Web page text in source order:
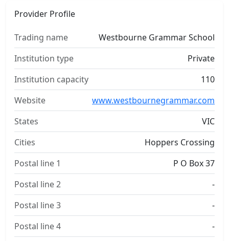
Provider Profile
Trading name
Westbourne Grammar School
Institution type
Private
Institution capacity
110
Website
www.westbournegrammar.com
States
VIC
Cities
Hoppers Crossing
Postal line 1
P O Box 37
Postal line 2
-
Postal line 3
-
Postal line 4
-